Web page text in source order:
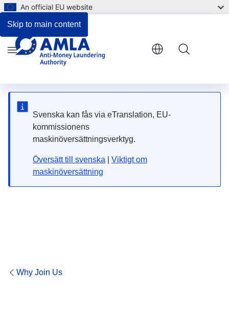
Skip to main content
An official EU website
Svenska kan fås via eTranslation, EU-
kommissionens
maskinöversättningsverktyg.
Översätt till svenska
Viktigt om
maskinöversättning
Menu
Why Join Us